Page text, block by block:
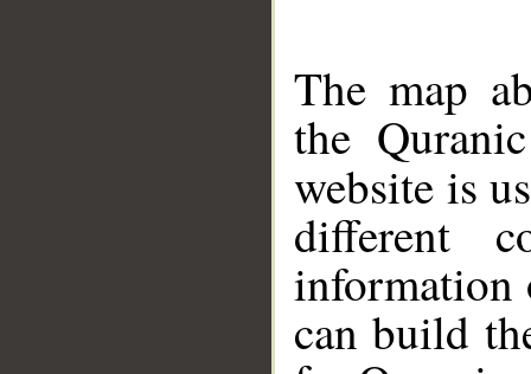
The map
the
website is
different
information
can build